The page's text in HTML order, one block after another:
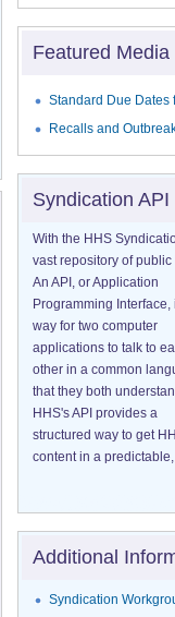
Featured Media
Standard Due Dates
Recalls and
Syndication API
With the HHS
vast repository of
An API, or Application
Programming Interface,
way for two computer
applications to talk to
other in a common
that they both
HHS's API provides a
structured way to get
content in a
Additional
Syndication